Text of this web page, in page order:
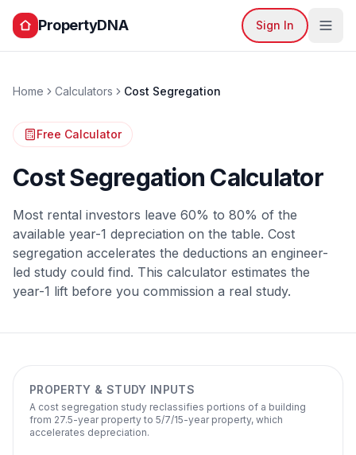
PropertyDNA Sign In
Home Calculators Cost Segregation
Free Calculator
Cost Segregation Calculator
Most rental investors leave 60% to 80% of the
available year-1 depreciation on the table. Cost
segregation accelerates the deductions an engineer-
led study could find. This calculator estimates the
year-1 lift before you commission a real study.
PROPERTY & STUDY INPUTS
A cost segregation study reclassifies portions of a building
from 27.5-year property to 5/7/15-year property, which
accelerates depreciation.